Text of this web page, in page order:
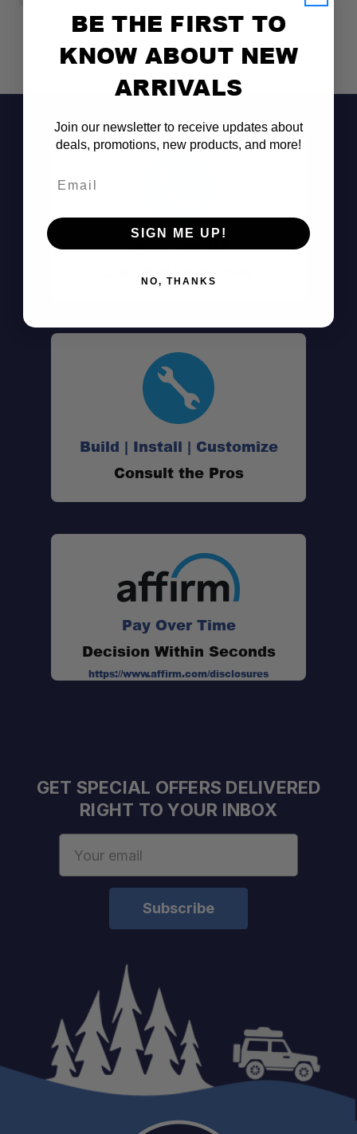
47QT Single-Zone Capacity:
SECOP Compressor:
Durable Construction:
Spring-Steel Handles:
Capacity:
Compressor:
Power Input:
Certification:
Don't See It?
Build | Install | Customize
Consult the Pros
Pay Over Time
Decision Within Seconds
https://www.affirm.com/disclosures
GET SPECIAL OFFERS DELIVERED
RIGHT TO YOUR INBOX
BE THE FIRST TO
KNOW ABOUT NEW
ARRIVALS
Join our newsletter to receive updates about
deals, promotions, new products, and more!
SIGN ME UP!
NO, THANKS